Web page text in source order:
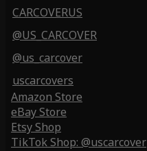
CARCOVERUS
@US_CARCOVER
@us_carcover
uscarcovers
Amazon Store
eBay Store
Etsy Shop
TikTok Shop: @uscarcover